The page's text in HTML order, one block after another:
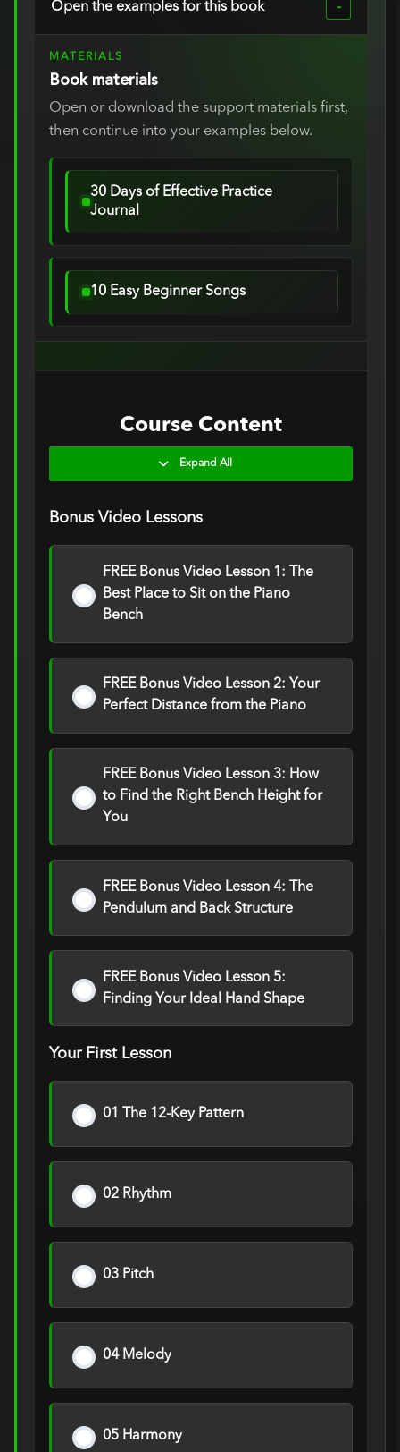
Open the examples for this book
MATERIALS
Book materials
Open or download the support materials first,
then continue into your examples below.
30 Days of Effective Practice
Journal
10 Easy Beginner Songs
Course Content
Expand All
Lessons
Bonus Video Lessons
FREE Bonus Video Lesson 1: The
Best Place to Sit on the Piano
Bench
FREE Bonus Video Lesson 2: Your
Perfect Distance from the Piano
FREE Bonus Video Lesson 3: How
to Find the Right Bench Height for
You
FREE Bonus Video Lesson 4: The
Pendulum and Back Structure
FREE Bonus Video Lesson 5:
Finding Your Ideal Hand Shape
Your First Lesson
01 The 12-Key Pattern
02 Rhythm
03 Pitch
04 Melody
05 Harmony